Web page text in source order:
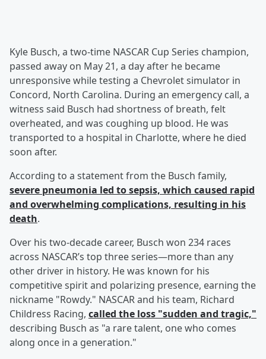
Kyle Busch, a two-time NASCAR Cup Series champion,
passed away on May 21, a day after he became
unresponsive while testing a Chevrolet simulator in
Concord, North Carolina. During an emergency call, a
witness said Busch had shortness of breath, felt
overheated, and was coughing up blood. He was
transported to a hospital in Charlotte, where he died
soon after.
According to a statement from the Busch family,
severe pneumonia led to sepsis, which caused rapid
and overwhelming complications, resulting in his
death.
Over his two-decade career, Busch won 234 races
across NASCAR’s top three series—more than any
other driver in history. He was known for his
competitive spirit and polarizing presence, earning the
nickname "Rowdy." NASCAR and his team, Richard
Childress Racing, called the loss "sudden and tragic,"
describing Busch as "a rare talent, one who comes
along once in a generation."